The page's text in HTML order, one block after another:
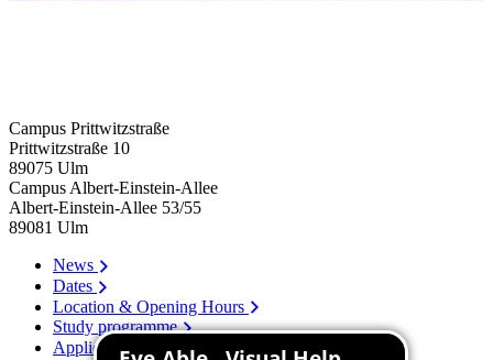
Campus Prittwitzstraße
Prittwitzstraße 10
89075 Ulm
Campus Albert-Einstein-Allee
Albert-Einstein-Allee 53/​55
89081 Ulm
News
Dates
Location & Opening Hours
Study programme
Application